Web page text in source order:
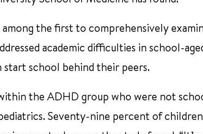
among the first to comprehensively
academic difficulties in school-
school behind their peers.
the ADHD group who were not
Seventy-nine percent of